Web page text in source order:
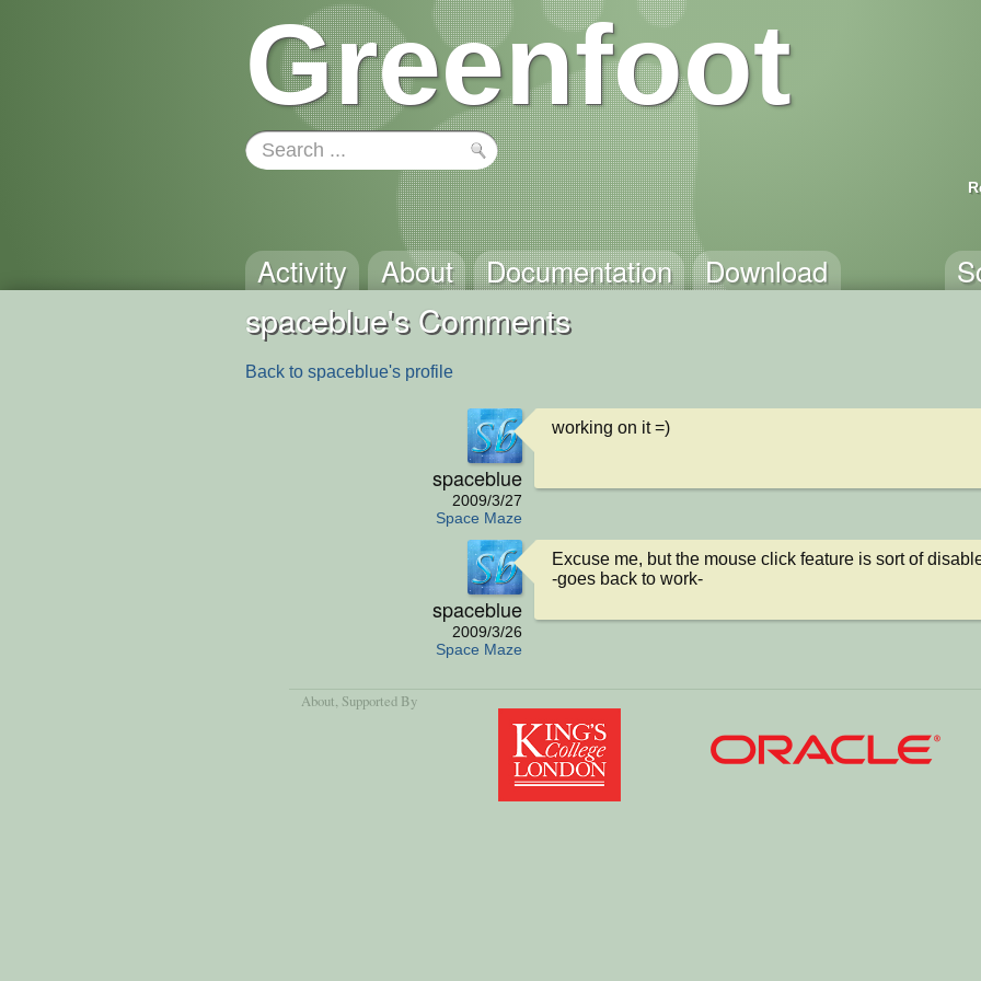
Greenfoot
Activity About Documentation Download
spaceblue's Comments
Back to spaceblue's profile
spaceblue
2009/3/27
Space Maze
working on it =)
spaceblue
2009/3/26
Space Maze
Excuse me, but the mouse click feature is sort of
-goes back to work-
About, Supported By